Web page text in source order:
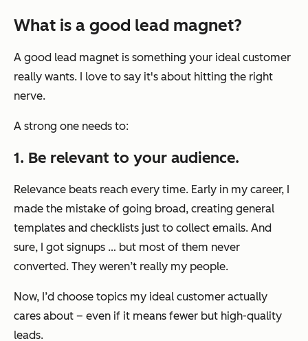
What is a good lead magnet?
A good lead magnet is something your ideal customer
really wants. I love to say it's about hitting the right
nerve.
A strong one needs to:
1. Be relevant to your audience.
Relevance beats reach every time. Early in my career, I
made the mistake of going broad, creating general
templates and checklists just to collect emails. And
sure, I got signups … but most of them never
converted. They weren’t really my people.
Now, I’d choose topics my ideal customer actually
cares about – even if it means fewer but high-quality
leads.